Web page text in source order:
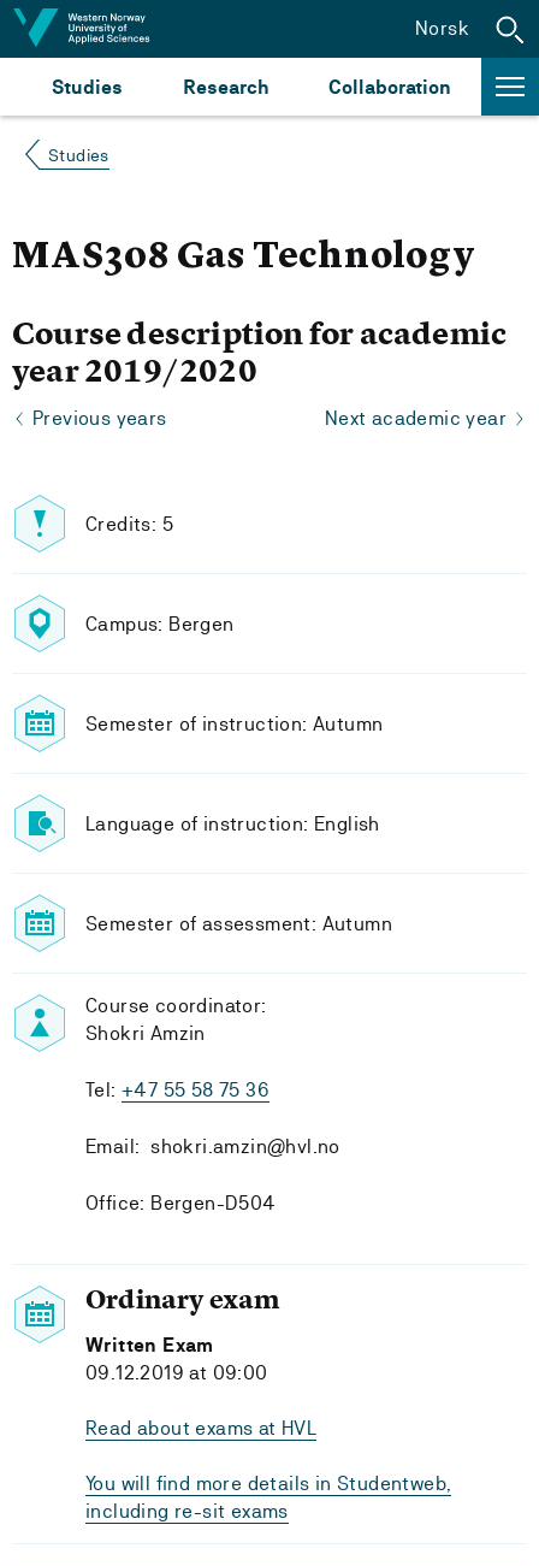
Jump to content
Studies Research Collaboration
Norsk
Studies
MAS308 Gas Technology
Course description for academic
year 2019/2020
Previous years Next academic year
Credits: 5
Campus: Bergen
Semester of instruction: Autumn
Language of instruction: English
Semester of assessment: Autumn
Course coordinator:
Shokri Amzin
Tel: +47 55 58 75 36
Email: shokri.amzin@hvl.no
Office: Bergen-D504
Ordinary exam
Written Exam
09.12.2019 at 09:00
Read about exams at HVL
You will find more details in Studentweb,
including re-sit exams